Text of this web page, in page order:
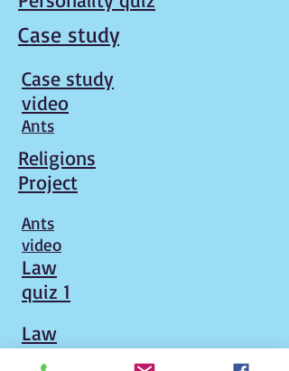
Case study
Case study
video
Ants
Religions
Project
Ants
video
Law
quiz 1
Law
quiz 2